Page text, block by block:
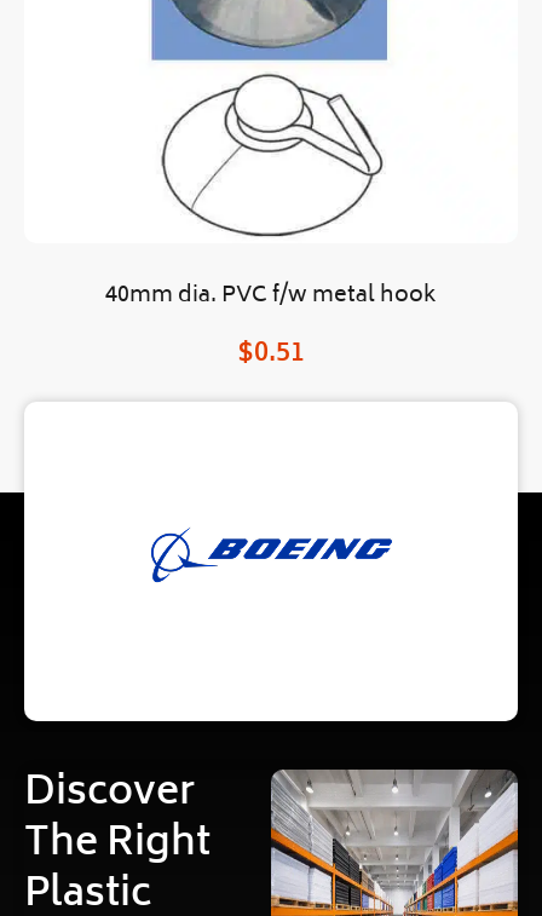
40mm dia. PVC f/w metal hook
$0.51
Discover
The Right
Plastic